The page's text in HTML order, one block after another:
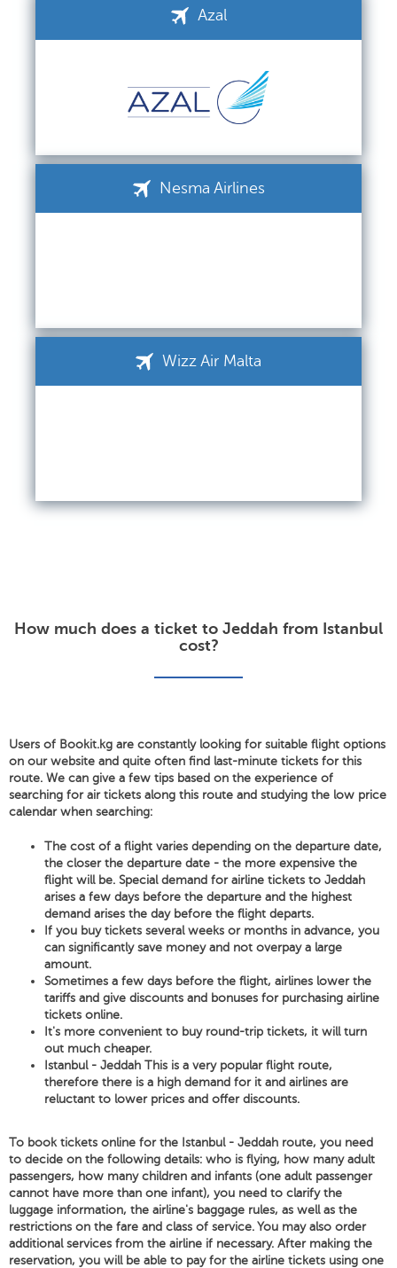
Azal
Nesma Airlines
Wizz Air Malta
How much does a ticket to Jeddah from Istanbul
cost?
Users of Bookit.kg are constantly looking for suitable flight options
on our website and quite often find last-minute tickets for this
route. We can give a few tips based on the experience of
searching for air tickets along this route and studying the low price
calendar when searching:
The cost of a flight varies depending on the departure date,
the closer the departure date - the more expensive the
flight will be. Special demand for airline tickets to Jeddah
arises a few days before the departure and the highest
demand arises the day before the flight departs.
If you buy tickets several weeks or months in advance, you
can significantly save money and not overpay a large
amount.
Sometimes a few days before the flight, airlines lower the
tariffs and give discounts and bonuses for purchasing airline
tickets online.
It's more convenient to buy round-trip tickets, it will turn
out much cheaper.
Istanbul - Jeddah This is a very popular flight route,
therefore there is a high demand for it and airlines are
reluctant to lower prices and offer discounts.
To book tickets online for the Istanbul - Jeddah route, you need
to decide on the following details: who is flying, how many adult
passengers, how many children and infants (one adult passenger
cannot have more than one infant), you need to clarify the
luggage information, the airline's baggage rules, as well as the
restrictions on the fare and class of service. You may also order
additional services from the airline if necessary. After making the
reservation, you will be able to pay for the airline tickets using one